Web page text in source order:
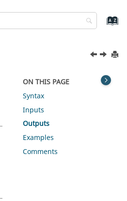
ON THIS PAGE
Syntax
Inputs
Outputs
Examples
Comments